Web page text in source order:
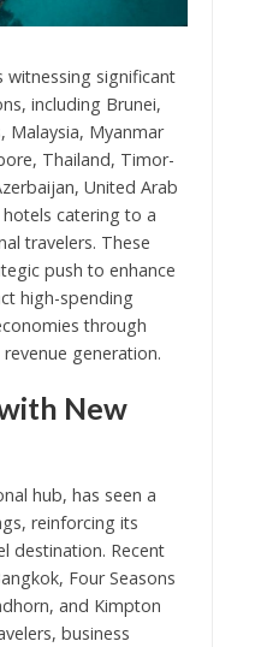
witnessing significant
including Brunei,
Malaysia, Myanmar
Thailand, Timor-
United Arab
hotels catering to a
travelers. These
push to enhance
high-spending
through
generation.
New
hub, has seen a
reinforcing its
destination. Recent
Four Seasons
and Kimpton
business